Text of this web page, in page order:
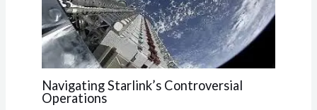
Navigating Starlink’s Controversial
Operations